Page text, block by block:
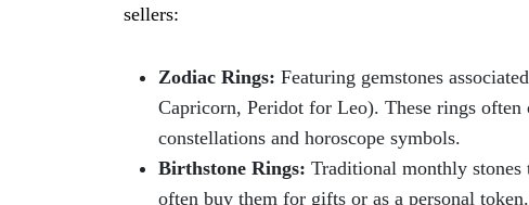
sellers:
Zodiac Rings: Featuring gemstones
Capricorn, Peridot for Leo). These rings
constellations and horoscope symbols.
Birthstone Rings: Traditional monthly stones
often buy them for gifts or as a personal token.